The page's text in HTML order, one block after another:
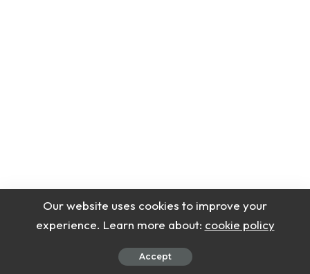
Serving Suggestions
after spinning in the Ninja Creami. The texture
Our website uses cookies to improve your
experience. Learn more about: cookie policy
Accept